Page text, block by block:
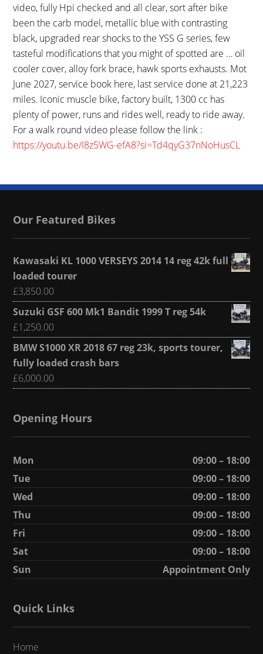
video, fully Hpi checked and all clear, sort after bike
been the carb model, metallic blue with contrasting
black, upgraded rear shocks to the YSS G series, few
tasteful modifications that you might of spotted are … oil
cooler cover, alloy fork brace, hawk sports exhausts. Mot
June 2027, service book here, last service done at 21,223
miles. Iconic muscle bike, factory built, 1300 cc has
plenty of power, runs and rides well, ready to ride away.
For a walk round video please follow the link :
https://youtu.be/I8z5WG-efA8?si=Td4qyG37nNoHusCL
Our Featured Bikes
Kawasaki KL 1000 VERSEYS 2014 14 reg 42k full
loaded tourer
£3,850.00
Suzuki GSF 600 Mk1 Bandit 1999 T reg 54k
£1,250.00
BMW S1000 XR 2018 67 reg 23k, sports tourer,
fully loaded crash bars
£6,000.00
Opening Hours
Mon
09:00 – 18:00
Tue
09:00 – 18:00
Wed
09:00 – 18:00
Thu
09:00 – 18:00
Fri
09:00 – 18:00
Sat
09:00 – 18:00
Sun
Appointment Only
Quick Links
Home